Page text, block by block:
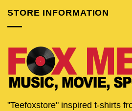
STORE INFORMATION
"Teefoxstore" inspired t-shirts